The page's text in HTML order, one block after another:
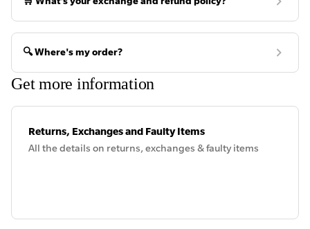
🔍 Where's my order?
Get more information
Returns, Exchanges and Faulty Items
All the details on returns, exchanges & faulty items